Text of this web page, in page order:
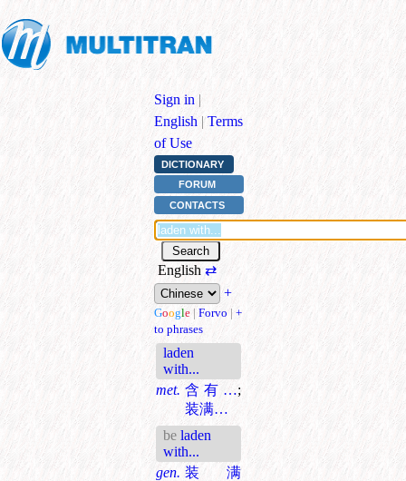
Sign in |
English | Terms
of Use
DICTIONARY
FORUM
CONTACTS
English ⇄
+
Google | Forvo | +
to phrases
laden
with...
met. 含有…;
装满…
be laden
with...
gen. 装满